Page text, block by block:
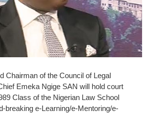
Chairman of the Council of Legal
Emeka Ngige SAN will hold court
Class of the Nigerian Law School
breaking e-Learning/e-Mentoring/e-